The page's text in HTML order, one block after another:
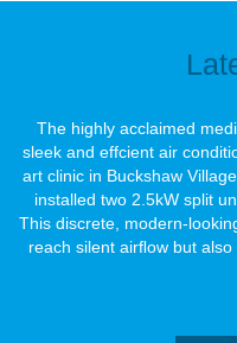
The highly acclaimed
sleek and effcient air
art clinic in Buckshaw
installed two 2.5kW split
This discrete, modern-
reach silent airﬂow but